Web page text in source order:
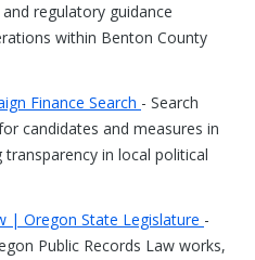
regulatory guidance
within Benton County
Finance Search - Search
candidates and measures in
in local political
| Oregon State Legislature -
Public Records Law works,